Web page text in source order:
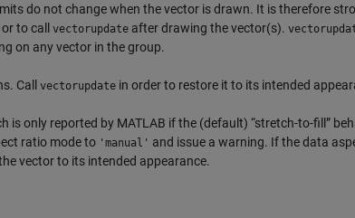
do not change when the vector is drawn. It is therefore
to call
vectorupdateafter drawing the vector(s).
on any vector in the group.
Call vectorupdatein order to restore it to its intended
only reported by MATLAB if the (default) “stretch-to-fill”
ratio mode to 'manual' and issue a warning. If the data
vector to its intended appearance.